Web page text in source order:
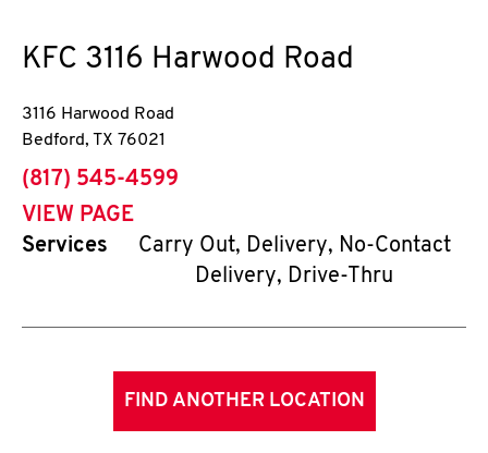
KFC 3116 Harwood Road
3116 Harwood Road
Bedford, TX 76021
phone
(817) 545-4599
VIEW PAGE
Services
Carry Out, Delivery, No-Contact
Delivery, Drive-Thru
FIND ANOTHER LOCATION